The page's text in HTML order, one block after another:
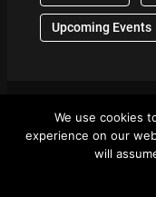
Upcoming Events
© 2024 Front
We use cookies
experience on our
will